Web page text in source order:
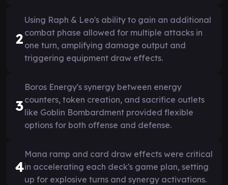
2
Using Raph & Leo's ability to gain an additional
combat phase allowed for multiple attacks in
one turn, amplifying damage output and
triggering equipment draw effects.
3
Boros Energy's synergy between energy
counters, token creation, and sacrifice outlets
like Goblin Bombardment provided flexible
options for both offense and defense.
4
Mana ramp and card draw effects were critical
in accelerating each deck's game plan, setting
up for explosive turns and synergy activations.